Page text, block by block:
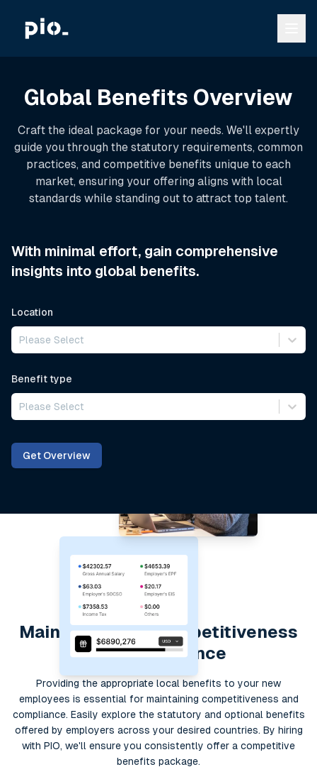
Global Benefits Overview
Craft the ideal package for your needs. We'll expertly
guide you through the statutory requirements, common
practices, and competitive benefits unique to each
market, ensuring your offering aligns with local
standards while standing out to attract top talent.
With minimal effort, gain comprehensive
insights into global benefits.
Location
Please Select
Benefit type
Please Select
Get Overview
Maintain global competitiveness
and compliance
Providing the appropriate local benefits to your new
employees is essential for maintaining competitiveness and
compliance. Easily explore the statutory and optional benefits
offered by employers across your desired countries. By hiring
with PIO, we'll ensure you consistently offer a competitive
benefits package.